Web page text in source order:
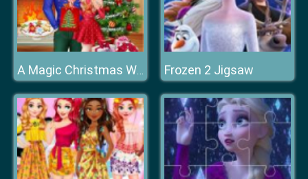
A Magic Christmas With Elsa And Jack Frozen 2 Jigsaw